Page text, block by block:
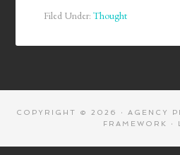
Filed Under:Thought
COPYRIGHT © 2026 · AGENCY
FRAMEWORK
·